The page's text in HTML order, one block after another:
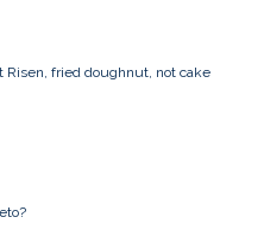
Risen, fried doughnut, not cake